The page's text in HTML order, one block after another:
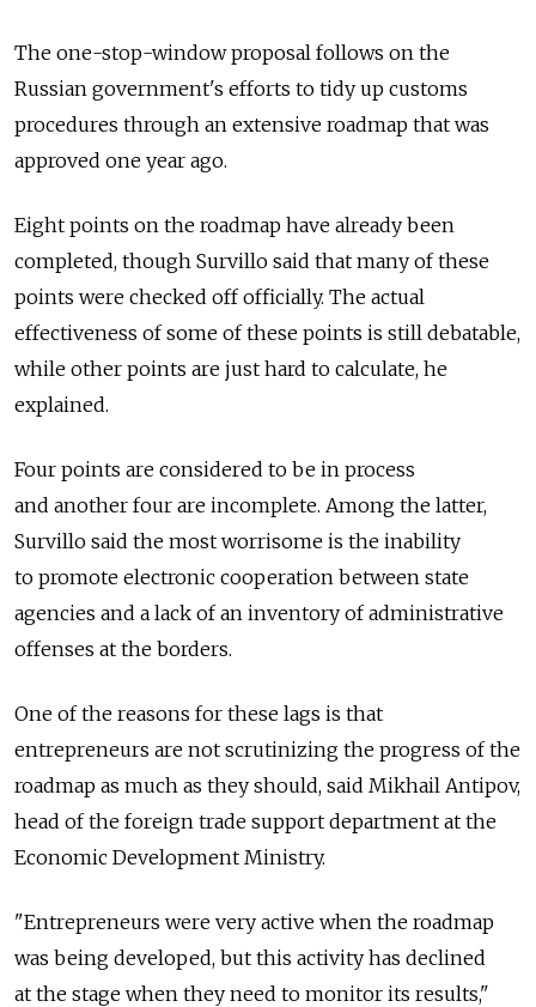
The one-stop-window proposal follows on the
Russian government's efforts to tidy up customs
procedures through an extensive roadmap that was
approved one year ago.
Eight points on the roadmap have already been
completed, though Survillo said that many of these
points were checked off officially. The actual
effectiveness of some of these points is still debatable,
while other points are just hard to calculate, he
explained.
Four points are considered to be in process
and another four are incomplete. Among the latter,
Survillo said the most worrisome is the inability
to promote electronic cooperation between state
agencies and a lack of an inventory of administrative
offenses at the borders.
One of the reasons for these lags is that
entrepreneurs are not scrutinizing the progress of the
roadmap as much as they should, said Mikhail Antipov,
head of the foreign trade support department at the
Economic Development Ministry.
"Entrepreneurs were very active when the roadmap
was being developed, but this activity has declined
at the stage when they need to monitor its results,"